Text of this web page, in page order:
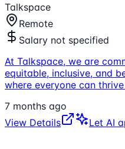
Talkspace
Remote
Salary not specified
At Talkspace, we are
equitable, inclusive, and
where everyone can
7 months ago
View Details
Let AI